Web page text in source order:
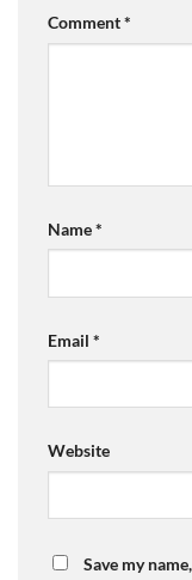
Comment*
Name*
Email *
Website
Save my